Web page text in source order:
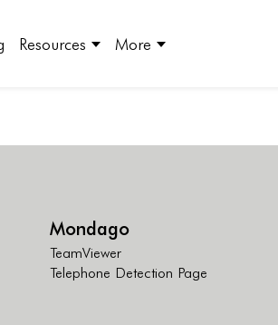
Resources More
Mondago
TeamViewer
Telephone Detection Page